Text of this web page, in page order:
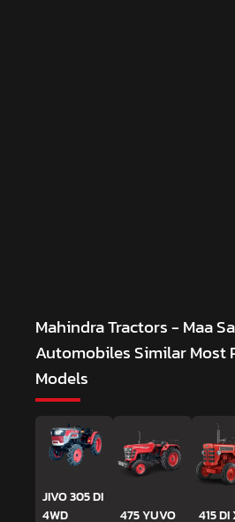
Mahindra Tractors - Maa
AutomobilesSimilar Most
Models
JIVO 305 DI
4WD
475 YUVO 415 DI